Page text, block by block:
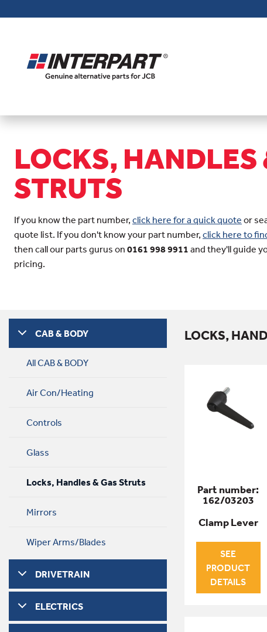
to
LOCKS, HANDLES
STRUTS
If you know the part number, click here for a quick quote or
quote list. If you don't know your part number, click here to
then call our parts gurus on 0161 998 9911 and they'll guide
pricing.
CAB & BODY
All CAB & BODY
Air Con/Heating
Controls
Glass
Locks, Handles & Gas Struts
Mirrors
Wiper Arms/Blades
DRIVETRAIN
ELECTRICS
LOCKS,
Part number:
162/03203
Clamp Lever
SEE
PRODUCT
DETAILS